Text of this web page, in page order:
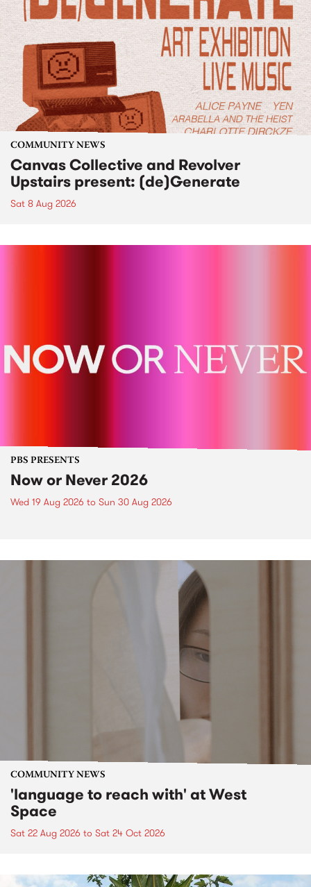
COMMUNITY NEWS
Canvas Collective and Revolver
Upstairs present: (de)Generate
Sat 8 Aug 2026
PBS PRESENTS
Now or Never 2026
Wed 19 Aug 2026 to Sun 30 Aug 2026
COMMUNITY NEWS
'language to reach with' at West
Space
Sat 22 Aug 2026 to Sat 24 Oct 2026